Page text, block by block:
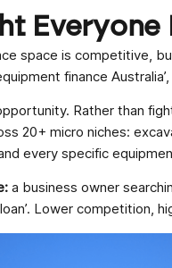
Everyone
space is competitive,
finance
Rather than
20+ micro niches:
every specific
a business owner
Lower competition,